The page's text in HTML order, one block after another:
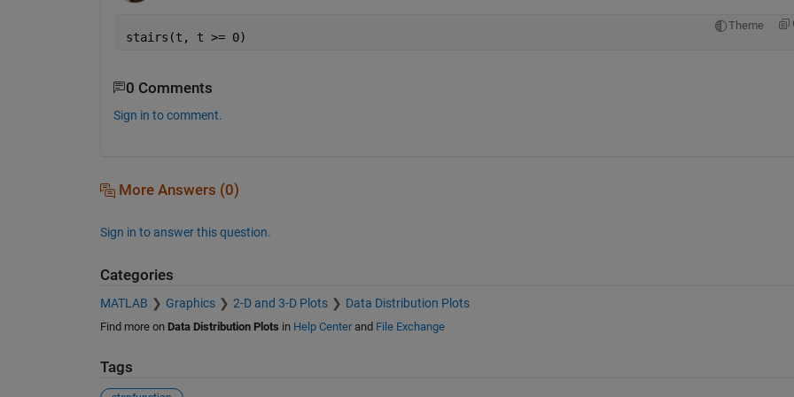
Theme
stairs(t, t >= 0)
0 Comments
Sign in to comment.
More Answers (0)
Sign in to answer this question.
Categories
MATLAB Graphics 2-D and 3-D Plots Data Distribution Plots
Find more on Data Distribution Plots in Help Centerand File Exchange
Tags